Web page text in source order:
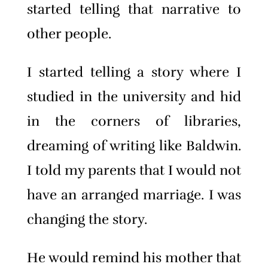
started telling that narrative to
other people.
I started telling a story where I
studied in the university and hid
in the corners of libraries,
dreaming of writing like Baldwin.
I told my parents that I would not
have an arranged marriage. I was
changing the story.
He would remind his mother that